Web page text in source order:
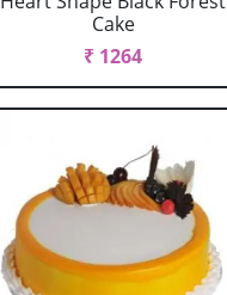
Cake
₹ 1264